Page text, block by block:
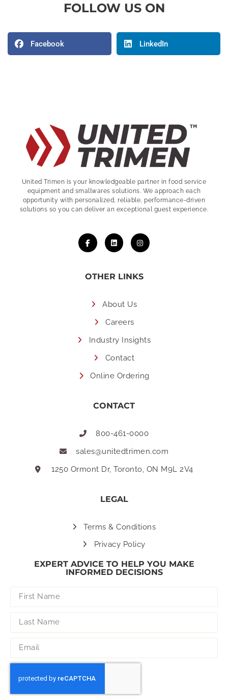
FOLLOW US ON
Facebook LinkedIn
United Trimen is your knowledgeable partner in food service
equipment and smallwares solutions. We approach each
opportunity with personalized, reliable, performance-driven
solutions so you can deliver an exceptional guest experience.
OTHER LINKS
About Us
Careers
Industry Insights
Contact
Online Ordering
CONTACT
800-461-0000
sales@unitedtrimen.com
1250 Ormont Dr, Toronto, ON M9L 2V4
LEGAL
Terms & Conditions
Privacy Policy
EXPERT ADVICE TO HELP YOU MAKE
INFORMED DECISIONS